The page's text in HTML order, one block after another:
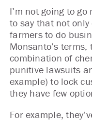
I’m not going to
to say that not
farmers to do
Monsanto’s terms,
combination of
punitive lawsuits
example) to lock
they have few
For example,